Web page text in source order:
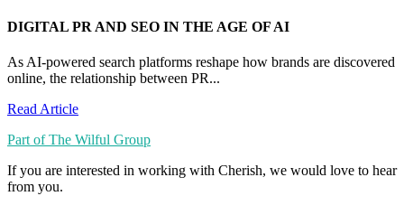
DIGITAL PR AND SEO IN THE AGE OF AI
As AI-powered search platforms reshape how brands are discovered
online, the relationship between PR...
Read Article
Part of The Wilful Group
If you are interested in working with Cherish, we would love to hear
from you.